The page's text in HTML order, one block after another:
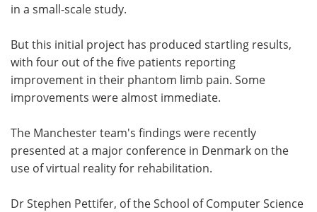
in a small-scale study.
But this initial project has produced startling results,
with four out of the five patients reporting
improvement in their phantom limb pain. Some
improvements were almost immediate.
The Manchester team's findings were recently
presented at a major conference in Denmark on the
use of virtual reality for rehabilitation.
Dr Stephen Pettifer, of the School of Computer Science